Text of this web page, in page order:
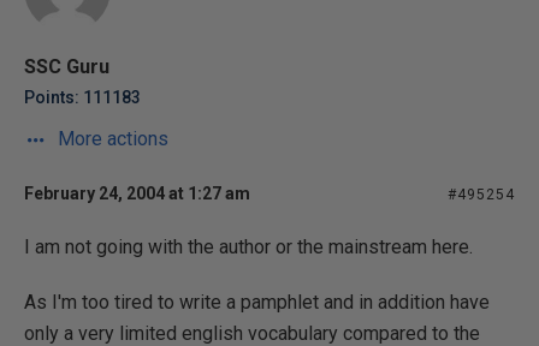
SSC Guru
Points: 111183
More actions
February 24, 2004 at 1:27 am #495254
I am not going with the author or the mainstream here.
As I'm too tired to write a pamphlet and in addition have
only a very limited english vocabulary compared to the